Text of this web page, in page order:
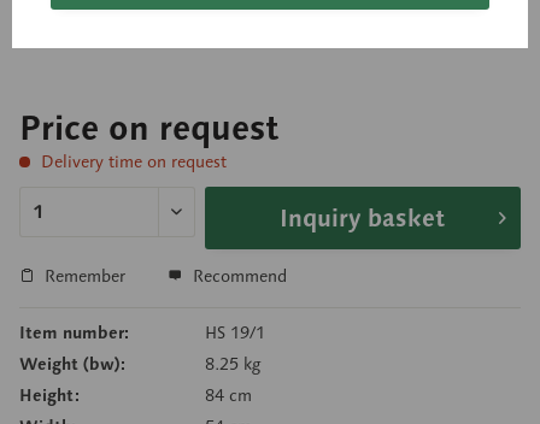
board.
Price on request
Delivery time on request
Inquiry basket
Remember Recommend
Item number:
HS 19/1
Weight (bw):
8.25 kg
Height:
84 cm